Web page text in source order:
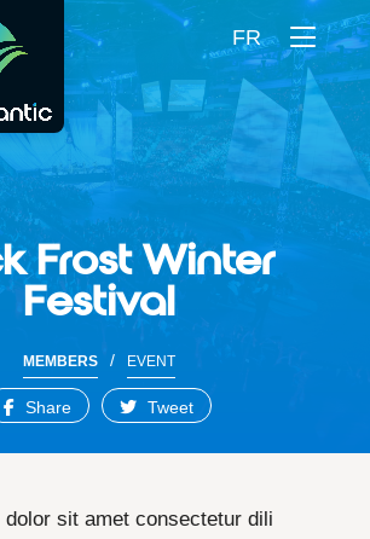
FR
Frost Winter
Festival
MEMBERS / EVENT
Share Tweet
dolor sit amet consectetur dili